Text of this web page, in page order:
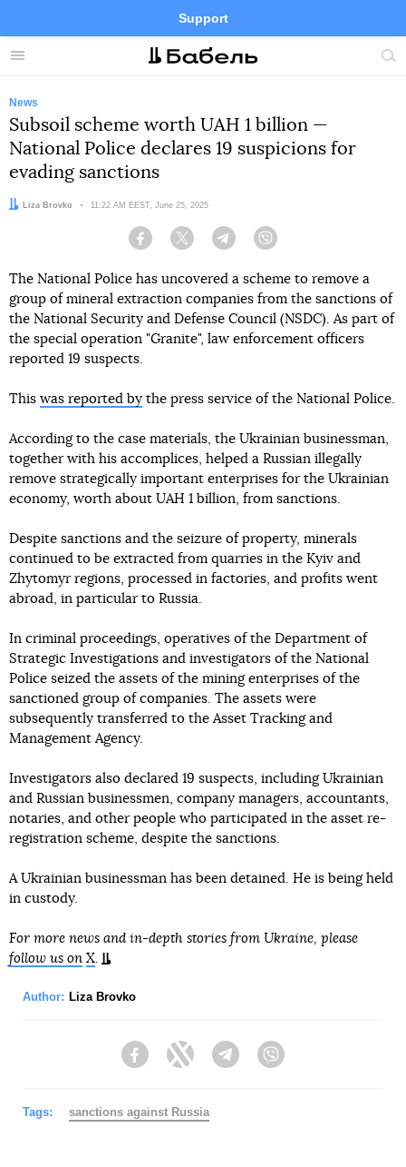
Menu
Support
Site
FacebookTelegramTwitter
News
Subsoil scheme worth UAH 1 billion —
National Police declares 19 suspicions for
evading sanctions
Author:
Liza Brovko Date:
11:22 AM EEST, June 25, 2025
Facebook Twitter Telegram
The National Police has uncovered a scheme to remove a
group of mineral extraction companies from the sanctions of
the National Security and Defense Council (NSDC). As part of
the special operation "Granite", law enforcement officers
reported 19 suspects.
This was reported by the press service of the National Police.
According to the case materials, the Ukrainian businessman,
together with his accomplices, helped a Russian illegally
remove strategically important enterprises for the Ukrainian
economy, worth about UAH 1 billion, from sanctions.
Despite sanctions and the seizure of property, minerals
continued to be extracted from quarries in the Kyiv and
Zhytomyr regions, processed in factories, and profits went
abroad, in particular to Russia.
In criminal proceedings, operatives of the Department of
Strategic Investigations and investigators of the National
Police seized the assets of the mining enterprises of the
sanctioned group of companies. The assets were
subsequently transferred to the Asset Tracking and
Management Agency.
Investigators also declared 19 suspects, including Ukrainian
and Russian businessmen, company managers, accountants,
notaries, and other people who participated in the asset re-
registration scheme, despite the sanctions.
A Ukrainian businessman has been detained. He is being held
in custody.
For more news and in-depth stories from Ukraine, please
follow us on X.
Author: Liza Brovko
FacebookTwitter Telegram
Tags: sanctions against Russia